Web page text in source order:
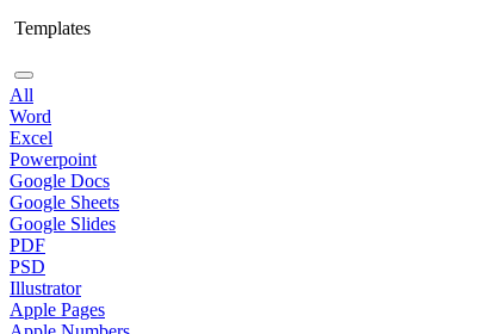
Templates
All
Word
Excel
Powerpoint
Google Docs
Google Sheets
Google Slides
PDF
PSD
Illustrator
Apple Pages